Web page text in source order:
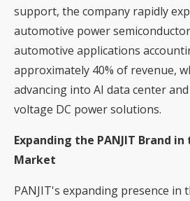
support, the company rapidly
automotive power
automotive applications
approximately 40% of revenue,
advancing into AI data center
voltage DC power solutions.
Expanding the PANJIT Brand
Market
PANJIT's expanding presence in